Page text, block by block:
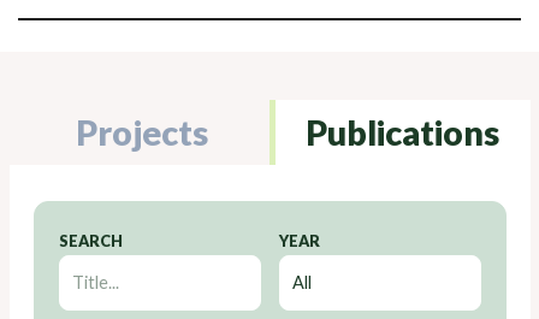
Projects Publications
SEARCH YEAR